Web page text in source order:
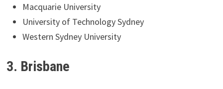
Macquarie University
University of Technology Sydney
Western Sydney University
3. Brisbane